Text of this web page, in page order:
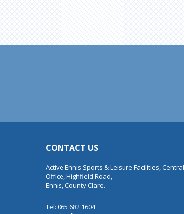
CONTACT US
Active Ennis Sports & Leisure Facilities, Central
Office, Highfield Road,
Ennis, County Clare.
Tel: 065 682 1604